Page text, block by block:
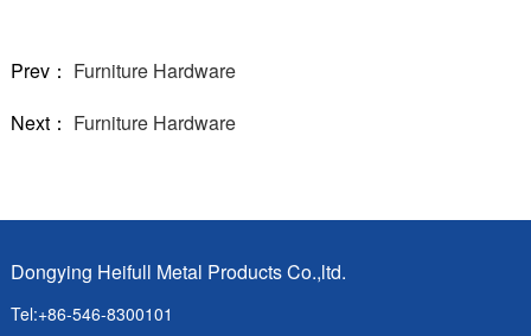
Prev： Furniture Hardware
Next： Furniture Hardware
Dongying Heifull Metal Products Co.,ltd.
Tel:+86-546-8300101